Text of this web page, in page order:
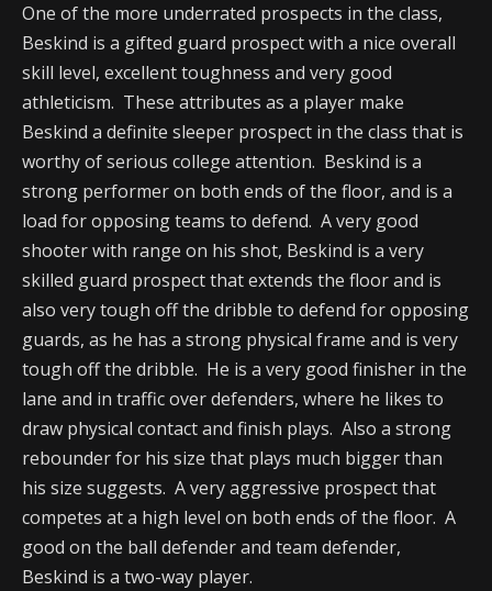
One of the more underrated prospects in the class,
Beskind is a gifted guard prospect with a nice overall
skill level, excellent toughness and very good
athleticism. These attributes as a player make
Beskind a definite sleeper prospect in the class that is
worthy of serious college attention. Beskind is a
strong performer on both ends of the floor, and is a
load for opposing teams to defend. A very good
shooter with range on his shot, Beskind is a very
skilled guard prospect that extends the floor and is
also very tough off the dribble to defend for opposing
guards, as he has a strong physical frame and is very
tough off the dribble. He is a very good finisher in the
lane and in traffic over defenders, where he likes to
draw physical contact and finish plays. Also a strong
rebounder for his size that plays much bigger than
his size suggests. A very aggressive prospect that
competes at a high level on both ends of the floor. A
good on the ball defender and team defender,
Beskind is a two-way player.